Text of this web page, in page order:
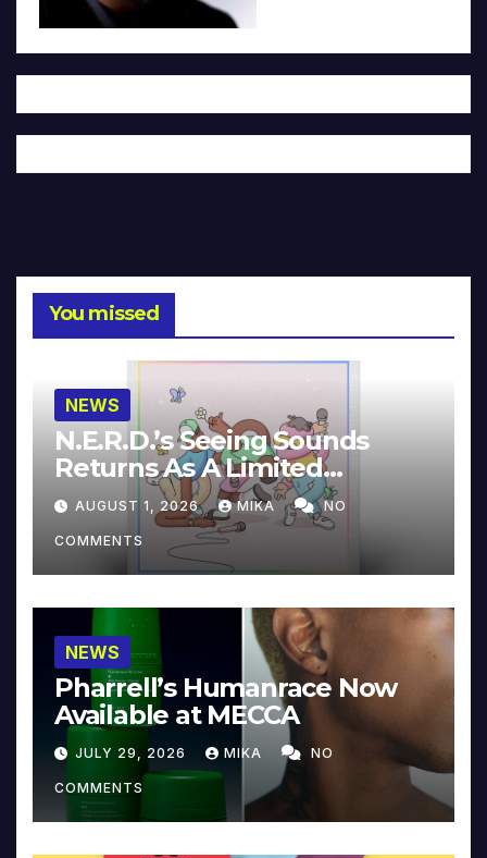
You missed
NEWS
N.E.R.D.’s Seeing Sounds
Returns As A Limited
Collector’s Edition
AUGUST 1, 2026 MIKA NO
COMMENTS
NEWS
Pharrell’s Humanrace Now
Available at MECCA
JULY 29, 2026 MIKA NO
COMMENTS